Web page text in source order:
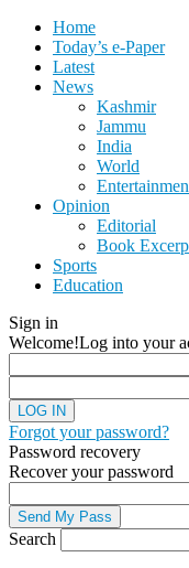
Home
Today’s e-Paper
Latest
News
Kashmir
Jammu
India
World
Opinion
Editorial
Book
Sports
Education
Sign in
Welcome!Log into your
Forgot your password?
Password recovery
Recover your password
Search